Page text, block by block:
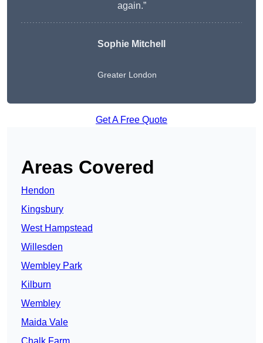
again.”
Sophie Mitchell
Greater London
Get A Free Quote
Areas Covered
Hendon
Kingsbury
West Hampstead
Willesden
Wembley Park
Kilburn
Wembley
Maida Vale